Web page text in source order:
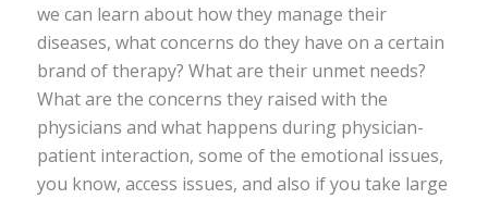
we can learn about how they manage their
diseases, what concerns do they have on a certain
brand of therapy? What are their unmet needs?
What are the concerns they raised with the
physicians and what happens during physician-
patient interaction, some of the emotional issues,
you know, access issues, and also if you take large